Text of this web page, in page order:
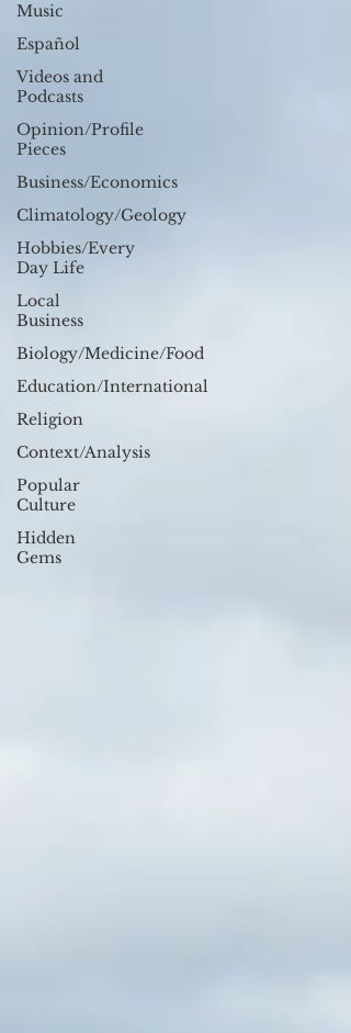
Music
Español
Videos and
Podcasts
Opinion/Profile
Pieces
Business/Economics
Climatology/Geology
Hobbies/Every
Day Life
Local
Business
Biology/Medicine/Food
Education/International
Religion
Context/Analysis
Popular
Culture
Hidden
Gems